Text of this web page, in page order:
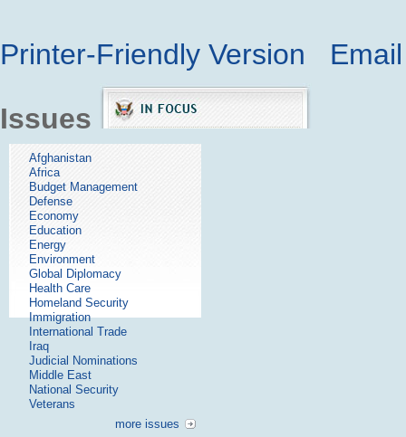
Printer-Friendly Version
Issues
Afghanistan
Africa
Budget Management
Defense
Economy
Education
Energy
Environment
Global Diplomacy
Health Care
Homeland Security
Immigration
International Trade
Iraq
Judicial Nominations
Middle East
National Security
Veterans
more issues